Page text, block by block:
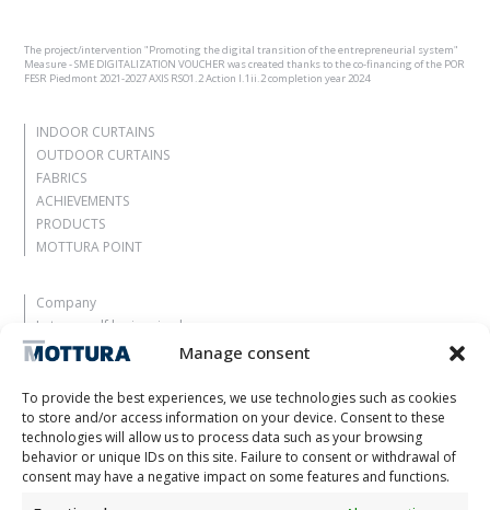
Manage consent
To provide the best experiences, we use technologies such as cookies
to store and/or access information on your device. Consent to these
technologies will allow us to process data such as your browsing
behavior or unique IDs on this site. Failure to consent or withdrawal of
consent may have a negative impact on some features and functions.
The project/intervention "Promoting the digital transition of the entrepreneurial system"
Measure - SME DIGITALIZATION VOUCHER was created thanks to the co-financing of the POR
FESR Piedmont 2021-2027 AXIS RSO1.2 Action I.1ii.2 completion year 2024
INDOOR CURTAINS
OUTDOOR CURTAINS
FABRICS
ACHIEVEMENTS
PRODUCTS
MOTTURA POINT
Company
Let yourself be inspired
Contacts
Reserved Area
Certifications
M2Net
Child Safety